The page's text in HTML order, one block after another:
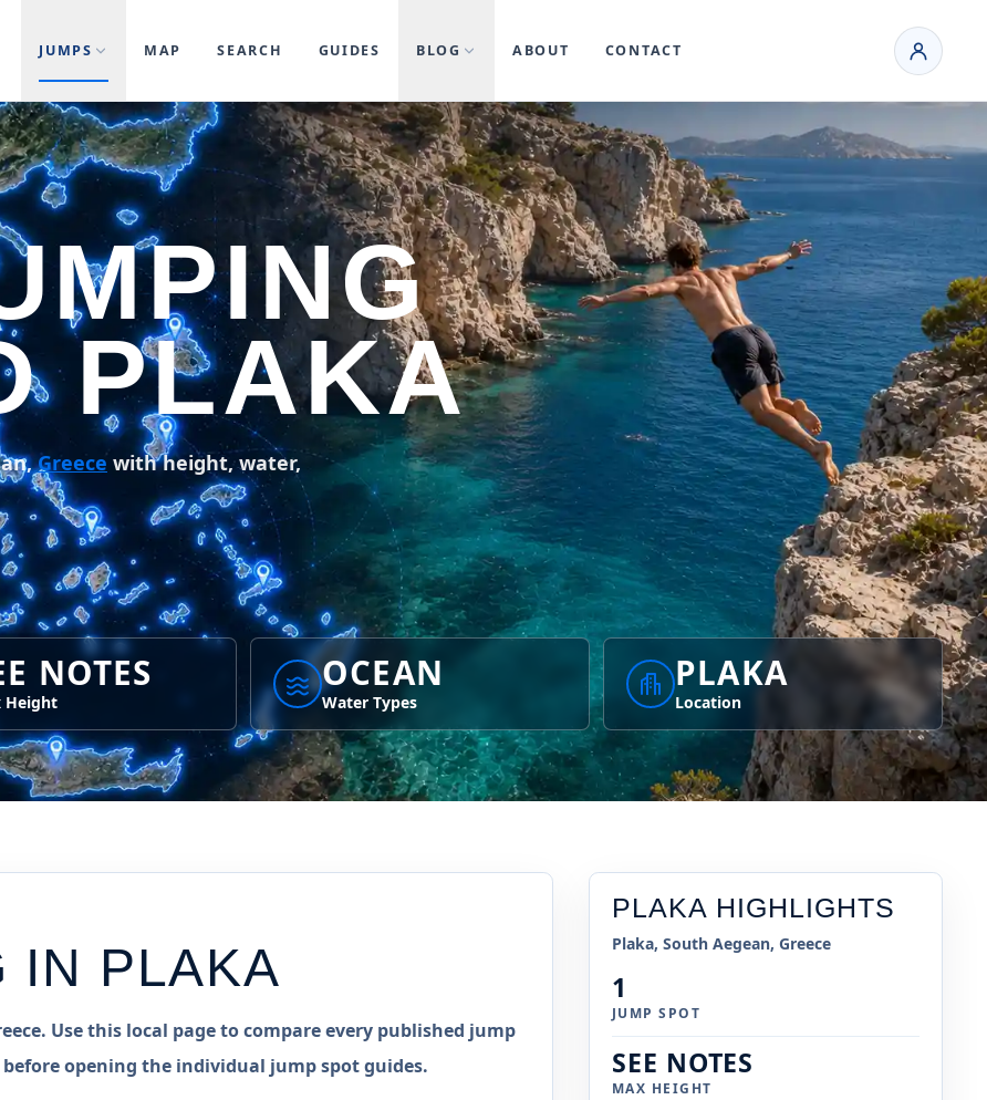
JUMPS MAP SEARCH GUIDES BLOG ABOUT CONTACT
PLAKA
Greece with height, water,
NOTES
Height
OCEAN
Water Types
PLAKA
Location
IN PLAKA
Use this local page to compare every published jump
opening the individual jump spot guides.
PLAKA HIGHLIGHTS
Plaka, South Aegean, Greece
1
JUMP SPOT
SEE NOTES
MAX HEIGHT